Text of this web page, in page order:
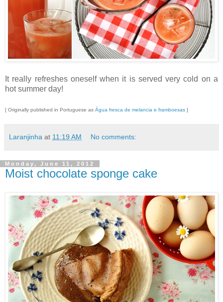
It really refreshes oneself when it is served very cold on a
hot summer day!
[ Originally published in Portuguese as Água fresca de melancia e framboesas ]
Laranjinha at 11:19 AM No comments:
Monday, June 11, 2012
Moist chocolate sponge cake